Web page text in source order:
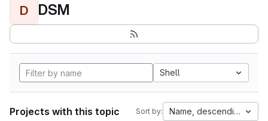
D DSM
Shell
Projects with this topic Sort by: Name, descending